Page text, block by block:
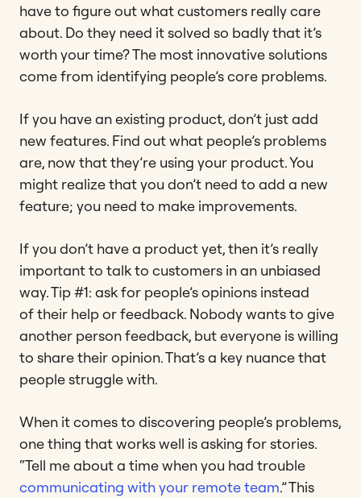
have to figure out what customers really care
about. Do they need it solved so badly that it’s
worth your time? The most innovative solutions
come from identifying people’s core problems.
If you have an existing product, don’t just add
new features. Find out what people’s problems
are, now that they’re using your product. You
might realize that you don’t need to add a new
feature; you need to make improvements.
If you don’t have a product yet, then it’s really
important to talk to customers in an unbiased
way. Tip #1: ask for people’s opinions instead
of their help or feedback. Nobody wants to give
another person feedback, but everyone is willing
to share their opinion. That’s a key nuance that
people struggle with.
When it comes to discovering people’s problems,
one thing that works well is asking for stories.
“Tell me about a time when you had trouble
communicating with your remote team.” This